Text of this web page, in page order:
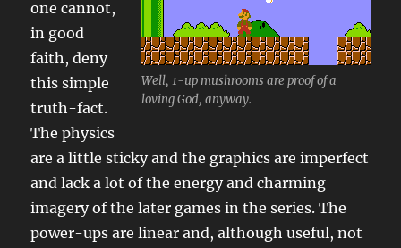
Well, 1-up mushrooms are proof of a
loving God, anyway.
one cannot,
in good
faith, deny
this simple
truth-fact.
The physics
are a little sticky and the graphics are imperfect
and lack a lot of the energy and charming
imagery of the later games in the series. The
power-ups are linear and, although useful, not